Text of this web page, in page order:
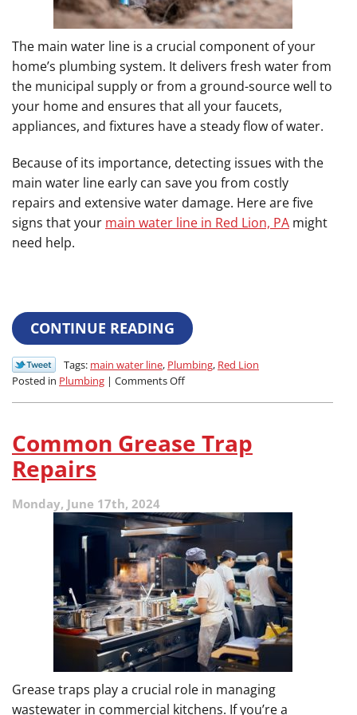
The main water line is a crucial component of your
home’s plumbing system. It delivers fresh water from
the municipal supply or from a ground-source well to
your home and ensures that all your faucets,
appliances, and fixtures have a steady flow of water.
Because of its importance, detecting issues with the
main water line early can save you from costly
repairs and extensive water damage. Here are five
signs that your main water line in Red Lion, PA might
need help.
CONTINUE READING
Tags: main water line, Plumbing, Red Lion
Posted in Plumbing | Comments Offon
Know
When
Line
Needs
Help?
Common Grease Trap
Repairs
Monday, June 17th, 2024
Grease traps play a crucial role in managing
wastewater in commercial kitchens. If you’re a